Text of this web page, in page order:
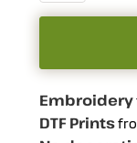
Embroidery
DTF Prints